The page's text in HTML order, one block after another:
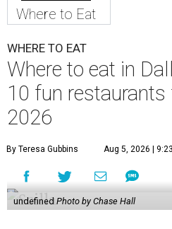
Where to Eat
WHERE TO EAT
Where to eat in
10 fun
2026
By Teresa Gubbins Aug 5, 2026 |
undefinedPhoto by Chase Hall